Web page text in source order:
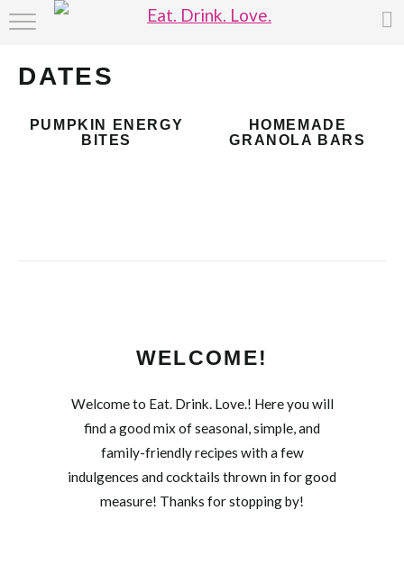
RECIPE INDEX
DATES
PUMPKIN ENERGY
BITES
HOMEMADE
GRANOLA BARS
WELCOME!
Welcome to Eat. Drink. Love.! Here you will
find a good mix of seasonal, simple, and
family-friendly recipes with a few
indulgences and cocktails thrown in for good
measure! Thanks for stopping by!